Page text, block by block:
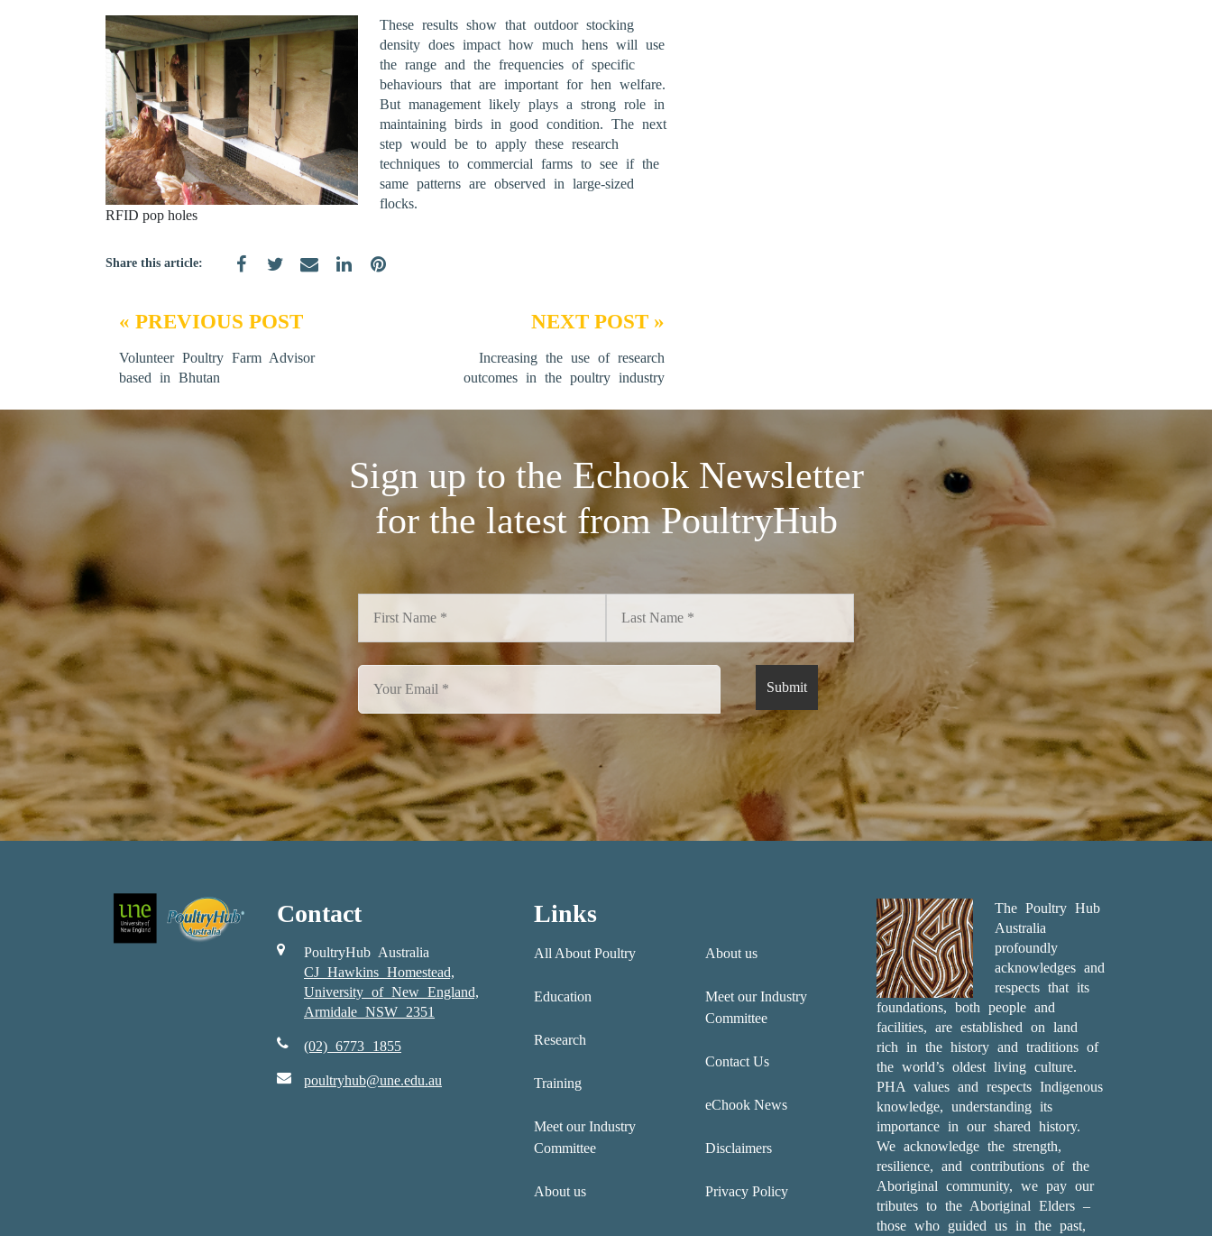
RFID pop holes
These results show that outdoor stocking
density does impact how much hens will use
the range and the frequencies of specific
behaviours that are important for hen welfare.
But management likely plays a strong role in
maintaining birds in good condition. The next
step would be to apply these research
techniques to commercial farms to see if the
same patterns are observed in large-sized
flocks.
Share this article:
« PREVIOUS POST
Volunteer Poultry Farm Advisor
based in Bhutan
NEXT POST »
Increasing the use of research
outcomes in the poultry industry
Sign up to the Echook Newsletter
for the latest from PoultryHub
Contact
PoultryHub Australia
CJ Hawkins Homestead,
University of New England,
Armidale NSW 2351
(02) 6773 1855
poultryhub@une.edu.au
Links
All About Poultry
Education
Research
Training
Meet our Industry
Committee
About us
About us
Meet our Industry
Committee
Contact Us
eChook News
Disclaimers
Privacy Policy
The Poultry Hub
Australia
profoundly
acknowledges and
respects that its
foundations, both people and
facilities, are established on land
rich in the history and traditions of
the world’s oldest living culture.
PHA values and respects Indigenous
knowledge, understanding its
importance in our shared history.
We acknowledge the strength,
resilience, and contributions of the
Aboriginal community, we pay our
tributes to the Aboriginal Elders –
those who guided us in the past,